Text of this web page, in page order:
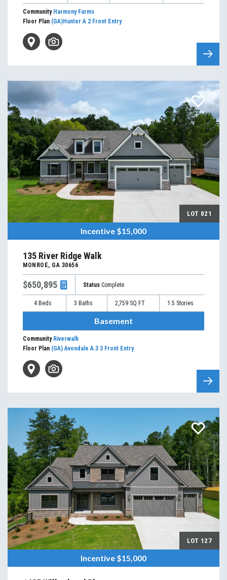
Community Harmony Farms
Floor Plan (GA)Hunter A 2 Front Entry
LOT 021
Incentive $15,000
135 River Ridge Walk
MONROE, GA 30656
$650,895 Status Complete
4Beds 3 Baths 2,759SQ FT 1.5 Stories
Basement
Community Riverwalk
Floor Plan (GA) Avondale A.3 3 Front Entry
LOT 127
Incentive $15,000